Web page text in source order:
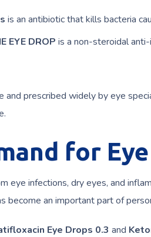
is an antibiotic that kills bacteria
EYE DROP is a non-steroidal
and prescribed widely by eye
for
eye infections, dry eyes, and
become an important part of
Eye Drops 0.3 and